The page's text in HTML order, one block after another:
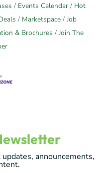
Events Calendar
Hot
Marketspace
Job
& Brochures
Join The
announcements,